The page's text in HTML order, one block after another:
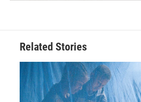
Related Stories